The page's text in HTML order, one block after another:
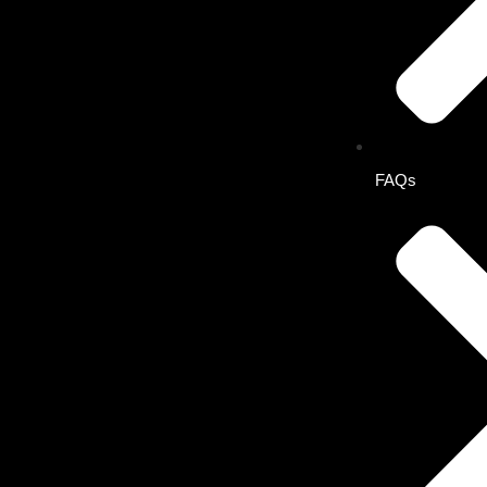
Full access to every feature on the eConceptual App.
Two users, different specialties. Each gets complete
FAQs